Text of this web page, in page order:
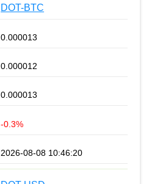
DOT-BTC
0.000013
0.000012
0.000013
-0.3%
2026-08-08 10:46:20